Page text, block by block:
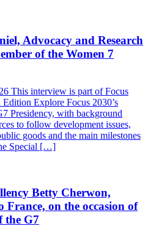
Advocacy and Research
of the Women 7
This interview is part of Focus
Edition Explore Focus 2030’s
Presidency, with background
to follow development issues,
goods and the main milestones
Special […]
Betty Cherwon,
France, on the occasion of
the G7